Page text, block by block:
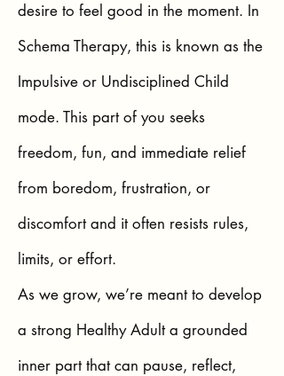
desire to feel good in the moment. In
Schema Therapy, this is known as the
Impulsive or Undisciplined Child
mode. This part of you seeks
freedom, fun, and immediate relief
from boredom, frustration, or
discomfort and it often resists rules,
limits, or effort.
As we grow, we’re meant to develop
a strong Healthy Adult a grounded
inner part that can pause, reflect,